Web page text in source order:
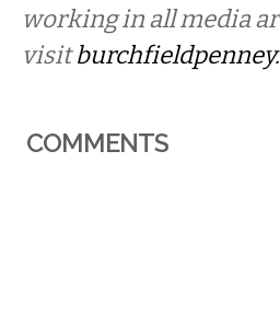
working in all media
visit
COMMENTS